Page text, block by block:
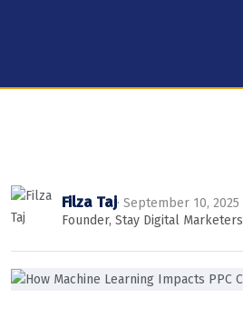
Filza Taj· September 10, 2025
Founder, Stay Digital Marketers